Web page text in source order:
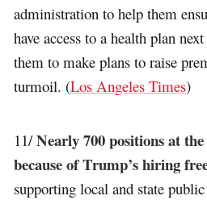
administration to help them
have access to a health plan
them to make plans to raise
turmoil. (Los Angeles Times)
11/Nearly 700 positions at
because of Trump’s hiring
supporting local and state